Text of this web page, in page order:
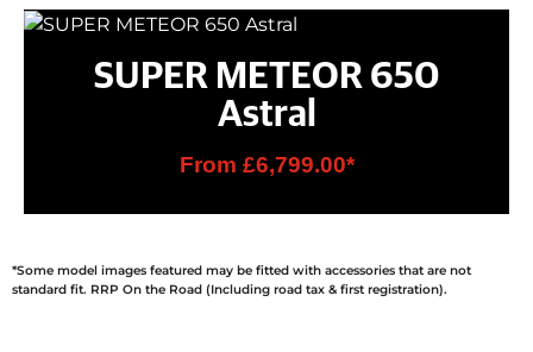
SUPER METEOR 650
Astral
From £6,799.00*
*Some model images featured may be fitted with accessories that are not
standard fit. RRP On the Road (Including road tax & first registration).